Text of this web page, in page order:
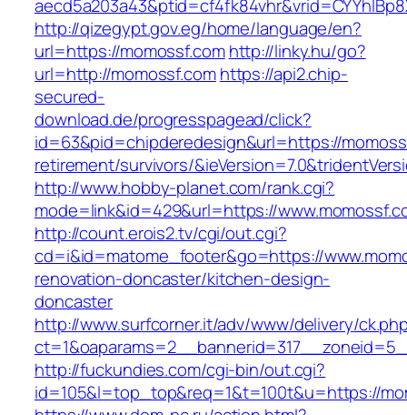
http://qizegypt.gov.eg/home/language/en?
url=https://momossf.com http://linky.hu/go?
url=http://momossf.comhttps://api2.chip-
secured-
download.de/progresspagead/click?
id=63&pid=chipderedesign&url=https://
retirement/survivors/
http://www.hobby-planet.com/rank.cgi?
mode=link&id=429&url=https://
http://count.erois2.tv/cgi/out.cgi?
cd=i&id=matome_footer&go=https://
renovation-doncaster/kitchen-design-
doncaster
http://www.surfcorner.it/adv/www/delivery/
http://fuckundies.com/cgi-bin/out.cgi?
id=105&l=top_top&req=1&t=100t&u=https://